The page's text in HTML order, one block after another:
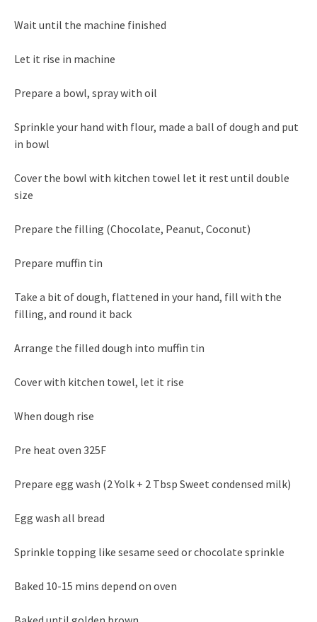
Wait until the machine finished
Let it rise in machine
Prepare a bowl, spray with oil
Sprinkle your hand with flour, made a ball of dough and put
in bowl
Cover the bowl with kitchen towel let it rest until double
size
Prepare the filling (Chocolate, Peanut, Coconut)
Prepare muffin tin
Take a bit of dough, flattened in your hand, fill with the
filling, and round it back
Arrange the filled dough into muffin tin
Cover with kitchen towel, let it rise
When dough rise
Pre heat oven 325F
Prepare egg wash (2 Yolk + 2 Tbsp Sweet condensed milk)
Egg wash all bread
Sprinkle topping like sesame seed or chocolate sprinkle
Baked 10-15 mins depend on oven